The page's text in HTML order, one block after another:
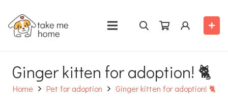
Ginger kitten for adoption! 🐈
Home Pet for adoption Ginger kitten for adoption! 🐈